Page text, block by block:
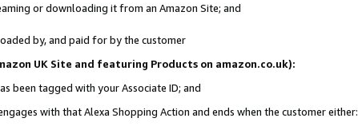
or downloading it from an Amazon Site; and
by, and paid for by the customer
UK Site and featuring Products on amazon.co.uk):
been tagged with your Associate ID; and
with that Alexa Shopping Action and ends when the customer either: